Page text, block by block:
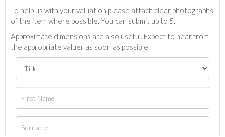
To help us with your valuation please attach clear photographs
of the item where possible. You can submit up to 5.
Approximate dimensions are also useful. Expect to hear from
the appropriate valuer as soon as possible.